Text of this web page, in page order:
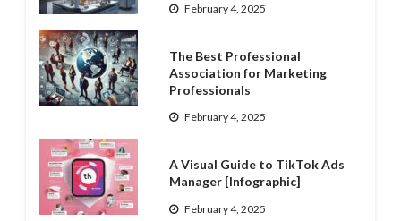
February 4, 2025
The Best Professional
Association for Marketing
Professionals
February 4, 2025
A Visual Guide to TikTok Ads
Manager [Infographic]
February 4, 2025